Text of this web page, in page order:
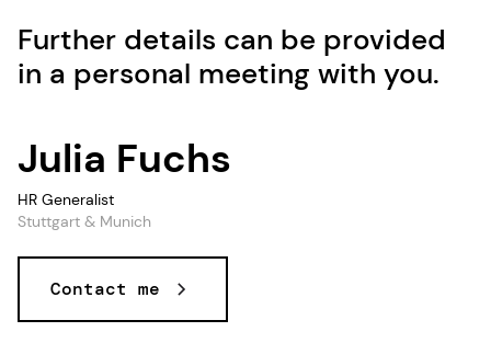
Further details can be provided
in a personal meeting with you.
Julia Fuchs
HR Generalist
Stuttgart & Munich
Contact me